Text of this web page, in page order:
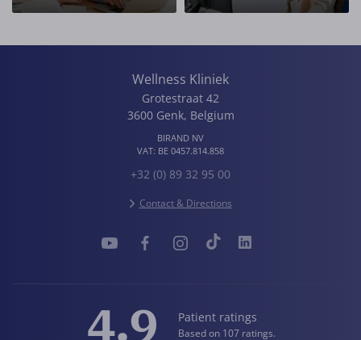
Wellness Kliniek
Grotestraat 42
3600 Genk, Belgium
BIRAND NV
VAT: BE 0457.814.858
+32 (0) 89 32 95 00
Contact & Directions
4.9 Patient ratings
Based on 107 ratings.